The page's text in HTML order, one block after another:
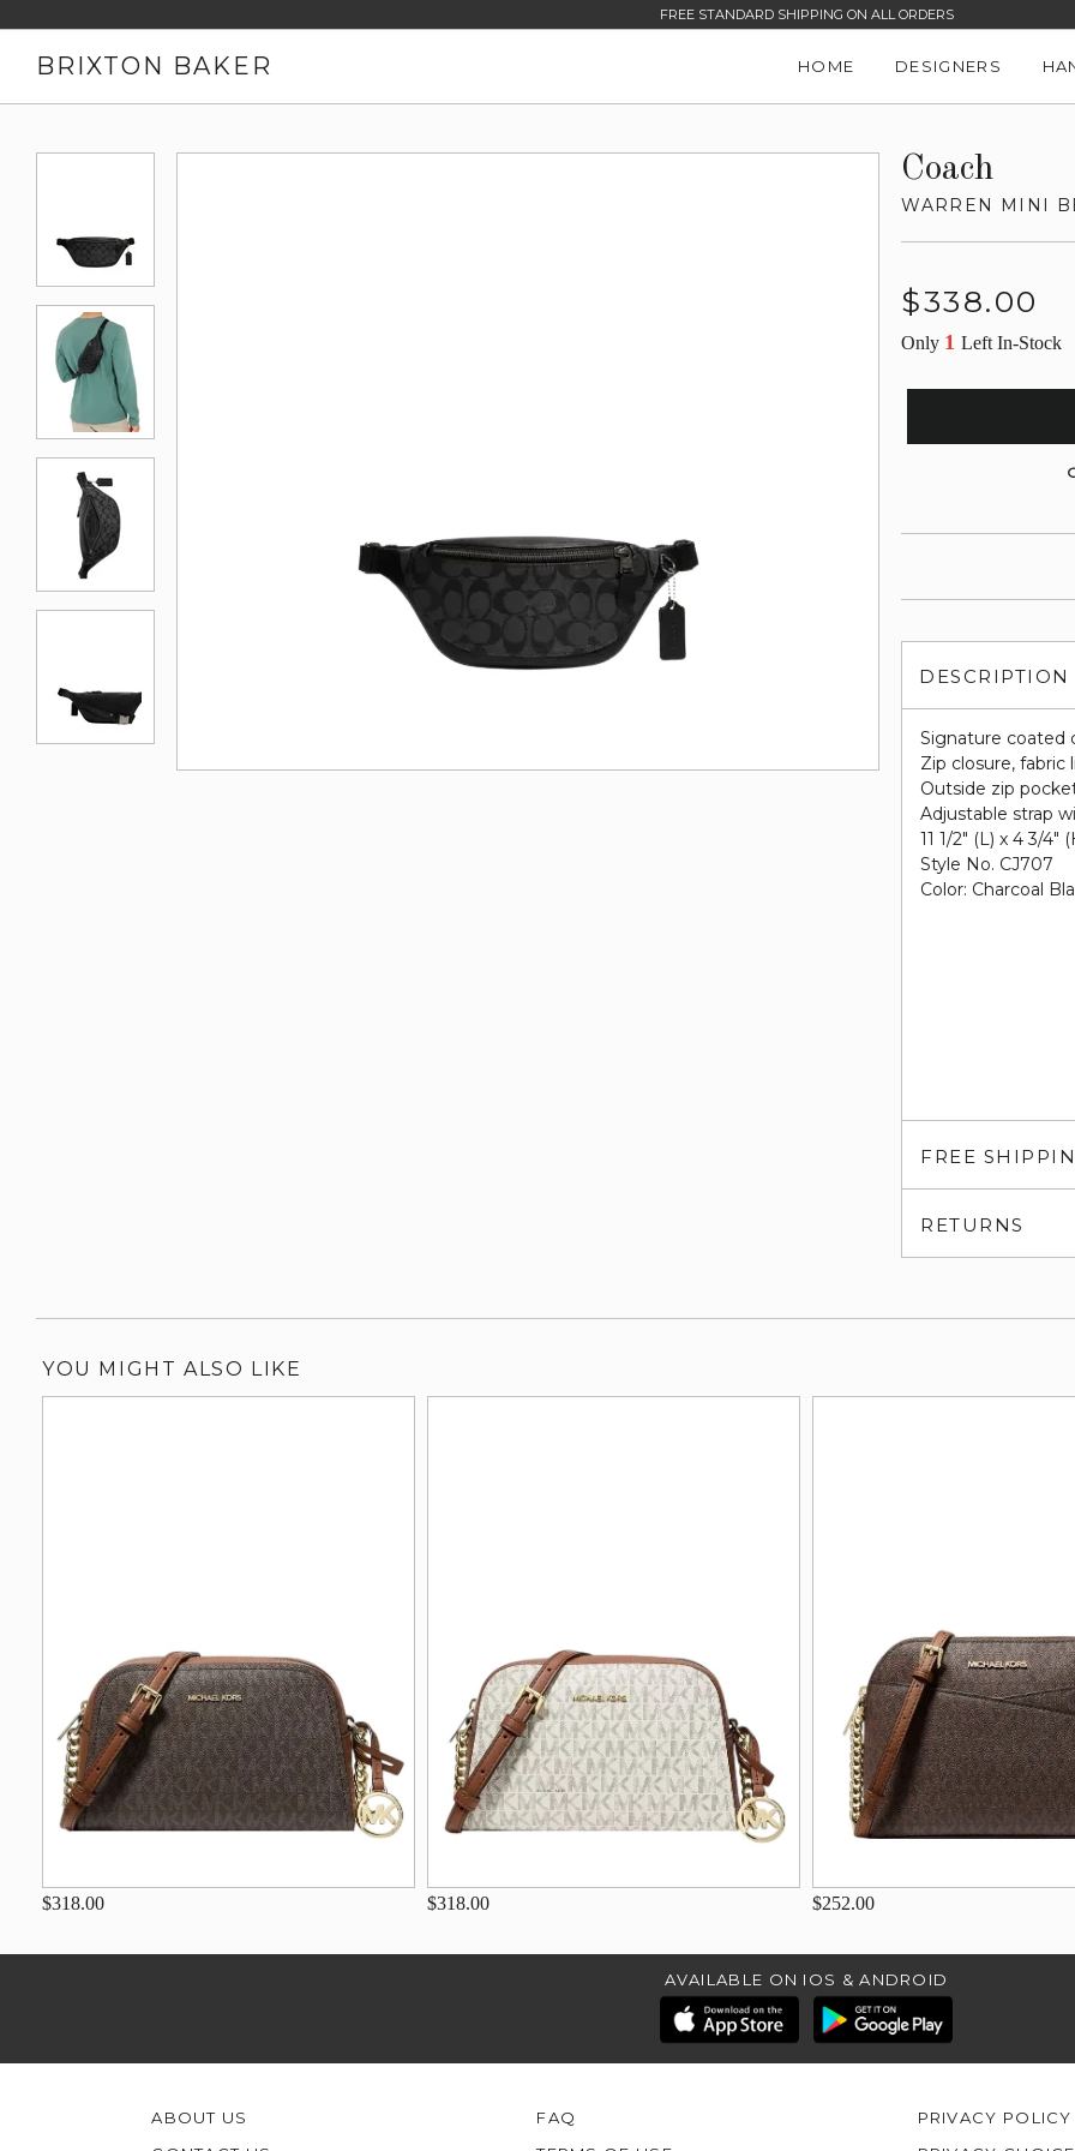
FREE STANDARD SHIPPING ON ALL ORDERS
BRIXTON BAKER HOME DESIGNERS
Coach
WARREN MINI
Regular
$338.00
Only 1Left In-Stock
DESCRIPTION
Signature coated
Zip closure, fabric
Outside zip
Adjustable strap
11 1/2" (L) x 4 3/4"
Style No. CJ707
Color: Charcoal
FREE
RETURNS
YOU MIGHT ALSO LIKE
$318.00 $318.00 $252.00
AVAILABLE ON IOS & ANDROID
ABOUT US
FAQ
PRIVACY POLICY